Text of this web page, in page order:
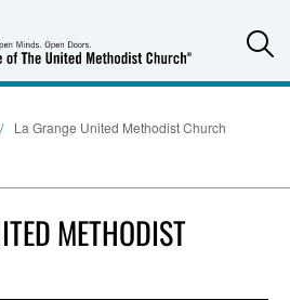
La Grange United Methodist Church
METHODIST